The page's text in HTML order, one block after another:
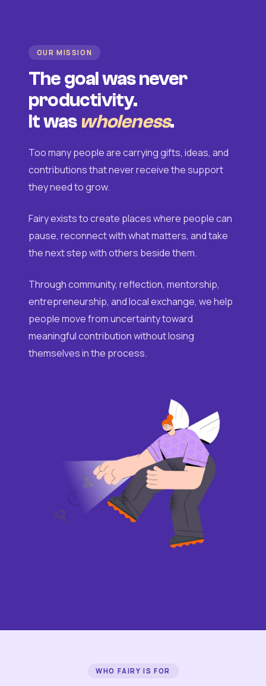
OUR MISSION
The goal was never
productivity.
It was wholeness.
Too many people are carrying gifts, ideas, and
contributions that never receive the support
they need to grow.
Fairy exists to create places where people can
pause, reconnect with what matters, and take
the next step with others beside them.
Through community, reflection, mentorship,
entrepreneurship, and local exchange, we help
people move from uncertainty toward
meaningful contribution without losing
themselves in the process.
WHO FAIRY IS FOR